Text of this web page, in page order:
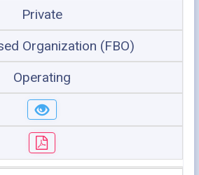
Private
Organization (FBO)
Operating